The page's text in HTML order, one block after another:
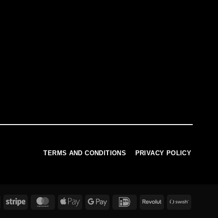
TERMS AND CONDITIONS PRIVACY POLICY
Stripe MasterCardApple
Google
IDeal Revolut Swish